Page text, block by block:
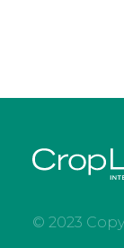
© 2023